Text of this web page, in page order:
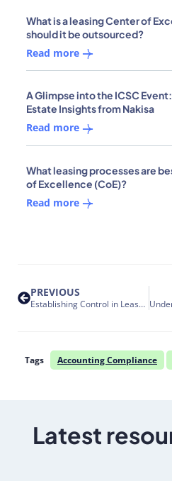
What is a leasing Center of
should it be outsourced?
Read more
A Glimpse into the ICSC
Estate Insights from Nakisa
Read more
What leasing processes are
of Excellence (CoE)?
Read more
PREVIOUS
Establishing Control in Lease Accounting and Lease Management During Turbulent Periods
Tags Accounting Compliance
Latest